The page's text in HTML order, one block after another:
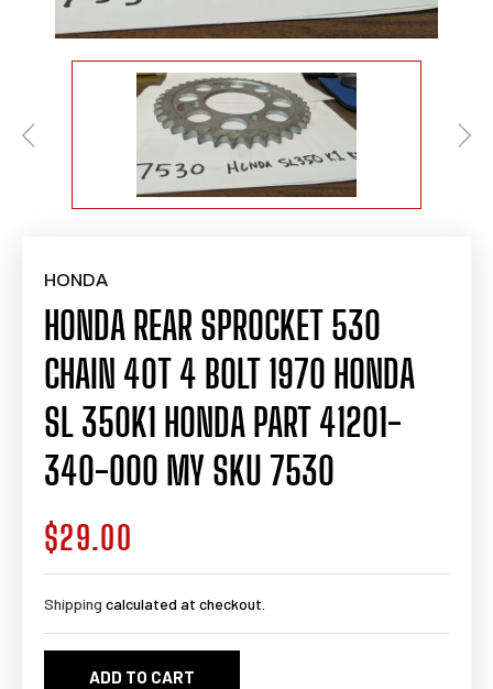
HONDA
HONDA REAR SPROCKET 530
CHAIN 40T 4 BOLT 1970 HONDA
SL 350K1 HONDA PART 41201-
340-000 MY SKU 7530
Regular
price
$29.00
Shipping calculated at checkout.
ADD TO CART